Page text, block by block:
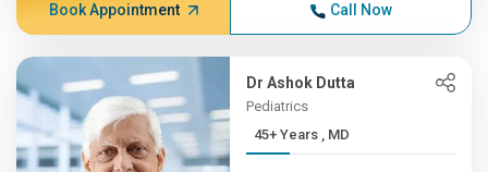
Book Appointment Call Now
Dr Ashok Dutta
Pediatrics
45+ Years , MD